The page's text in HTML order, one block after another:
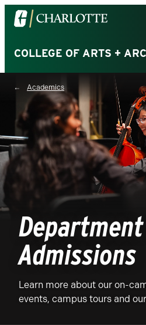
Visit
the
of
North
Carolina
Charlotte
homepage
COLLEGE OF ARTS +
Academics
Admissions
Learn more about our on-
events, campus tours and